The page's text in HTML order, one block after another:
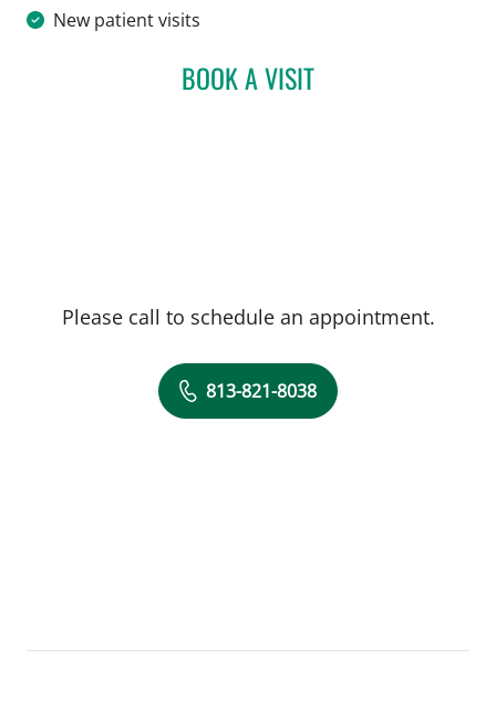
New patient visits
BOOK A VISITGWENDOLYN KRISTINA
Please call to schedule an appointment.
813-821-8038